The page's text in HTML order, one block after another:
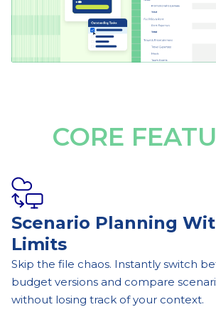
CORE
Scenario Planning
Limits
Skip the file chaos. Instantly switch
budget versions and compare
without losing track of your context.